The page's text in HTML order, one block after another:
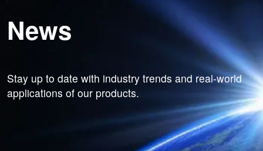
News
Stay up to date with industry trends and real-world
applications of our products.